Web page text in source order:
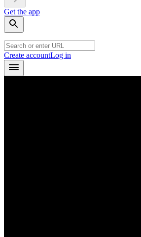
Get the app
Create accountLog in